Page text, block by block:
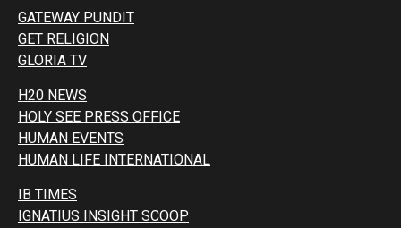
GATEWAY PUNDIT
GET RELIGION
GLORIA TV
H20 NEWS
HOLY SEE PRESS OFFICE
HUMAN EVENTS
HUMAN LIFE INTERNATIONAL
IB TIMES
IGNATIUS INSIGHT SCOOP